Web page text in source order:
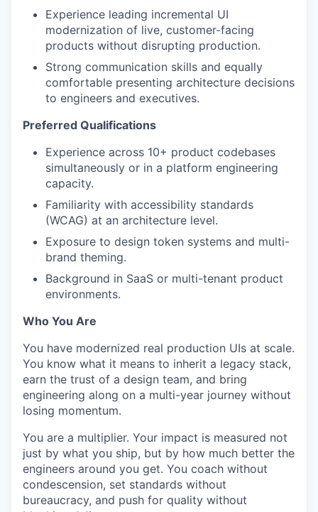
Experience leading incremental UI
modernization of live, customer-facing
products without disrupting production.
Strong communication skills and equally
comfortable presenting architecture decisions
to engineers and executives.
Preferred Qualifications
Experience across 10+ product codebases
simultaneously or in a platform engineering
capacity.
Familiarity with accessibility standards
(WCAG) at an architecture level.
Exposure to design token systems and multi-
brand theming.
Background in SaaS or multi-tenant product
environments.
Who You Are
You have modernized real production UIs at scale.
You know what it means to inherit a legacy stack,
earn the trust of a design team, and bring
engineering along on a multi-year journey without
losing momentum.
You are a multiplier. Your impact is measured not
just by what you ship, but by how much better the
engineers around you get. You coach without
condescension, set standards without
bureaucracy, and push for quality without